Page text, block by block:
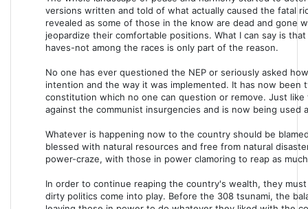
versions written and told of what actually caused the fatal
revealed as some of those in the know are dead and gone
jeopardize their comfortable positions. What I can say is
haves-not among the races is only part of the reason.
No one has ever questioned the NEP or seriously asked
intention and the way it was implemented. It has now
constitution which no one can question or remove. Just like
against the communist insurgencies and is now being used
Whatever is happening now to the country should be
blessed with natural resources and free from natural
power-craze, with those in power clamoring to reap as
In order to continue reaping the country's wealth, they
dirty politics come into play. Before the 308 tsunami, the